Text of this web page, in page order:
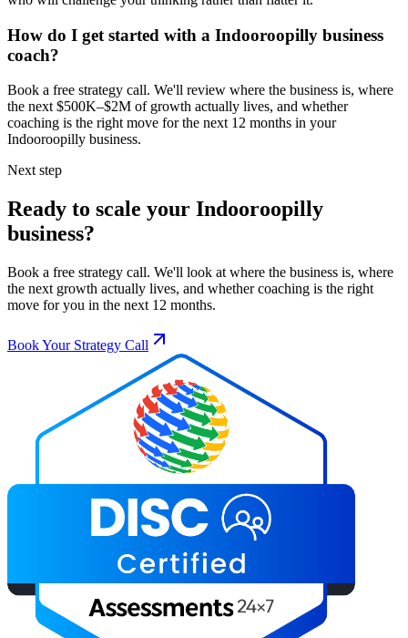
How do I get started with a Indooroopilly business
coach?
Book a free strategy call. We'll review where the business is, where
the next $500K–$2M of growth actually lives, and whether
coaching is the right move for the next 12 months in your
Indooroopilly business.
Next step
Ready to scale your Indooroopilly
business?
Book a free strategy call. We'll look at where the business is, where
the next growth actually lives, and whether coaching is the right
move for you in the next 12 months.
Book Your Strategy Call